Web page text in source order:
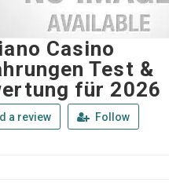
Casino
Test &
für 2026
a review Follow